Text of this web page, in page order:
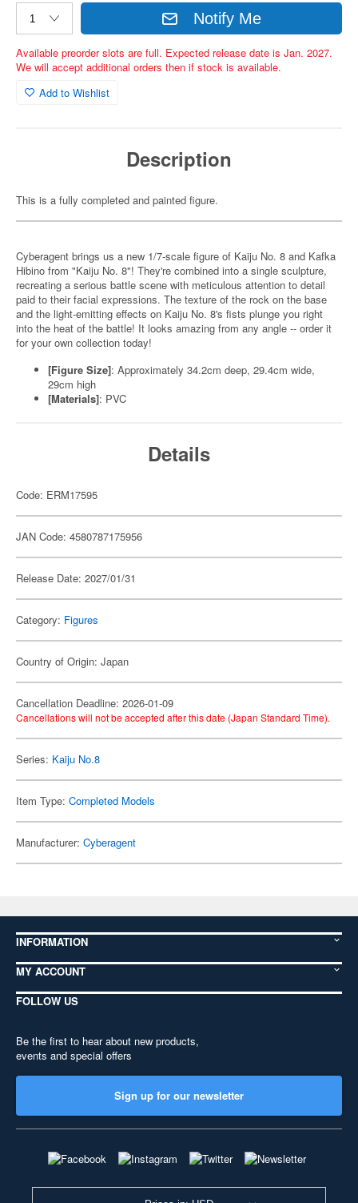
Notify Me
Available preorder slots are full. Expected release date is Jan. 2027.
We will accept additional orders then if stock is available.
Add to Wishlist
Description
This is a fully completed and painted figure.
Cyberagent brings us a new 1/7-scale figure of Kaiju No. 8 and Kafka
Hibino from "Kaiju No. 8"! They're combined into a single sculpture,
recreating a serious battle scene with meticulous attention to detail
paid to their facial expressions. The texture of the rock on the base
and the light-emitting effects on Kaiju No. 8's fists plunge you right
into the heat of the battle! It looks amazing from any angle -- order it
for your own collection today!
[Figure Size]: Approximately 34.2cm deep, 29.4cm wide,
29cm high
[Materials]: PVC
Details
Code: ERM17595
JAN Code: 4580787175956
Release Date: 2027/01/31
Category: Figures
Country of Origin: Japan
Cancellation Deadline: 2026-01-09
Cancellations will not be accepted after this date (Japan Standard Time).
Series: Kaiju No.8
Item Type: Completed Models
Manufacturer: Cyberagent
INFORMATION
MY ACCOUNT
FOLLOW US
Be the first to hear about new products,
events and special offers
Sign up for our newsletter